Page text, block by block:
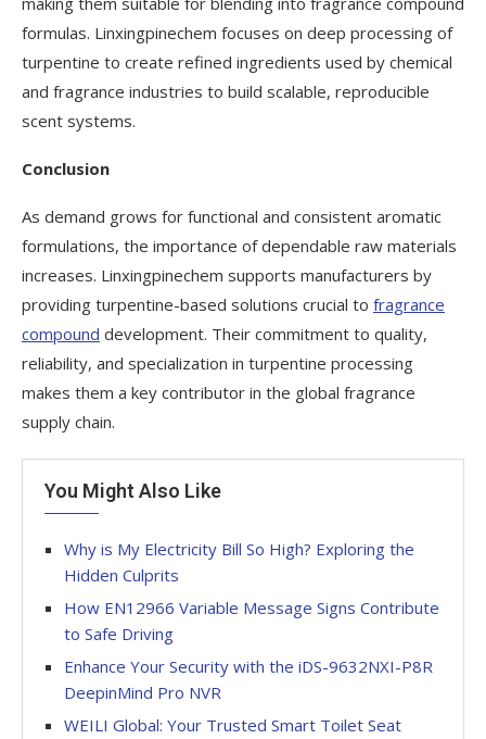
formulas. Linxingpinechem focuses on deep processing of
turpentine to create refined ingredients used by chemical
and fragrance industries to build scalable, reproducible
scent systems.
Conclusion
As demand grows for functional and consistent aromatic
formulations, the importance of dependable raw materials
increases. Linxingpinechem supports manufacturers by
providing turpentine-based solutions crucial to fragrance
compound development. Their commitment to quality,
reliability, and specialization in turpentine processing
makes them a key contributor in the global fragrance
supply chain.
You Might Also Like
Why is My Electricity Bill So High? Exploring the
Hidden Culprits
How EN12966 Variable Message Signs Contribute
to Safe Driving
Enhance Your Security with the iDS-9632NXI-P8R
DeepinMind Pro NVR
WEILI Global: Your Trusted Smart Toilet Seat